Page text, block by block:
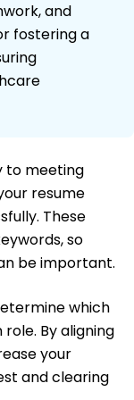
and
fostering a
to meeting
resume
These
so
be important.
which
By aligning
your
and clearing